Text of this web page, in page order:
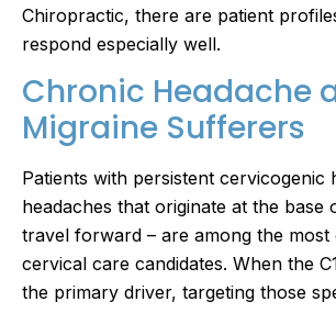
Chiropractic, there are patient
respond especially well.
Chronic Headache
Migraine Sufferers
Patients with persistent cervicogenic
headaches that originate at the base
travel forward – are among the
cervical care candidates. When the
the primary driver, targeting those